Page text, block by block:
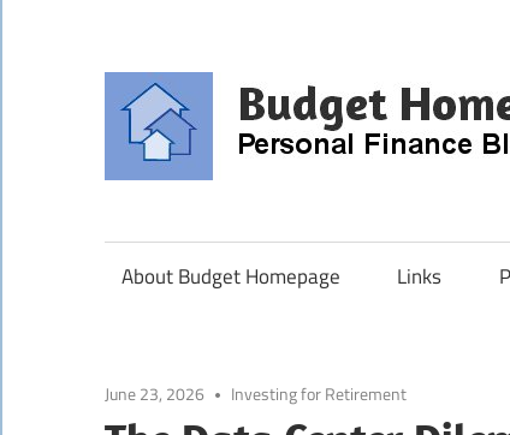
content
About Budget Homepage Links
June 23, 2026 Investing for Retirement